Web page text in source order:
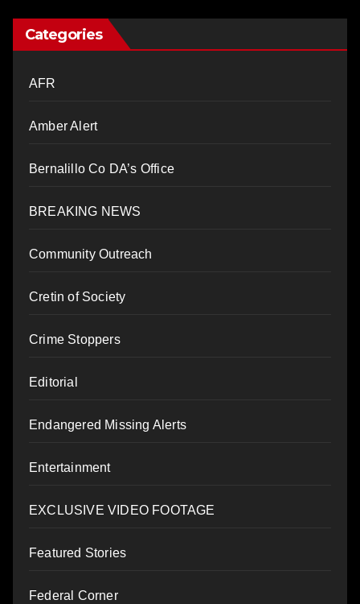
Categories
AFR
Amber Alert
Bernalillo Co DA’s Office
BREAKING NEWS
Community Outreach
Cretin of Society
Crime Stoppers
Editorial
Endangered Missing Alerts
Entertainment
EXCLUSIVE VIDEO FOOTAGE
Featured Stories
Federal Corner